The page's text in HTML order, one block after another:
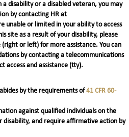
disability or a disabled veteran, you may
by contacting HR at
unable or limited in your ability to access
site as a result of your disability, please
or left) for more assistance. You can
by contacting a telecommunications
access and assistance (tty).
by the requirements of41 CFR 60-
against qualified individuals on the
disability, and require affirmative action by